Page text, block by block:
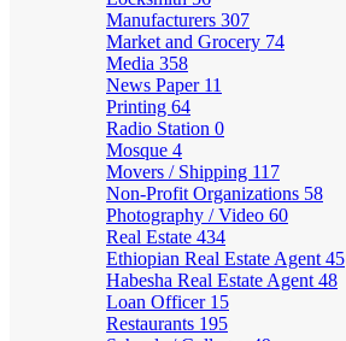
Manufacturers 307
Market and Grocery 74
Media 358
News Paper 11
Printing 64
Radio Station 0
Mosque 4
Movers / Shipping 117
Non-Profit Organizations 58
Photography / Video 60
Real Estate 434
Ethiopian Real Estate Agent 45
Habesha Real Estate Agent 48
Loan Officer 15
Restaurants 195